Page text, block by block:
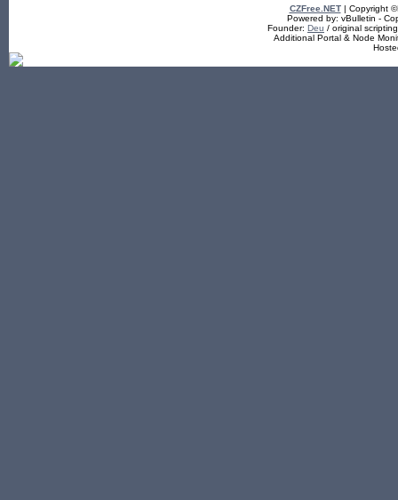
CZFree.NET| Copyright
Powered by: vBulletin -
Founder: Deu / original
Additional Portal & Node